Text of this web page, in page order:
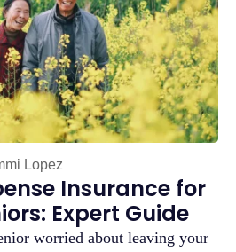
Lopez
Insurance for
Expert Guide
worried about leaving your